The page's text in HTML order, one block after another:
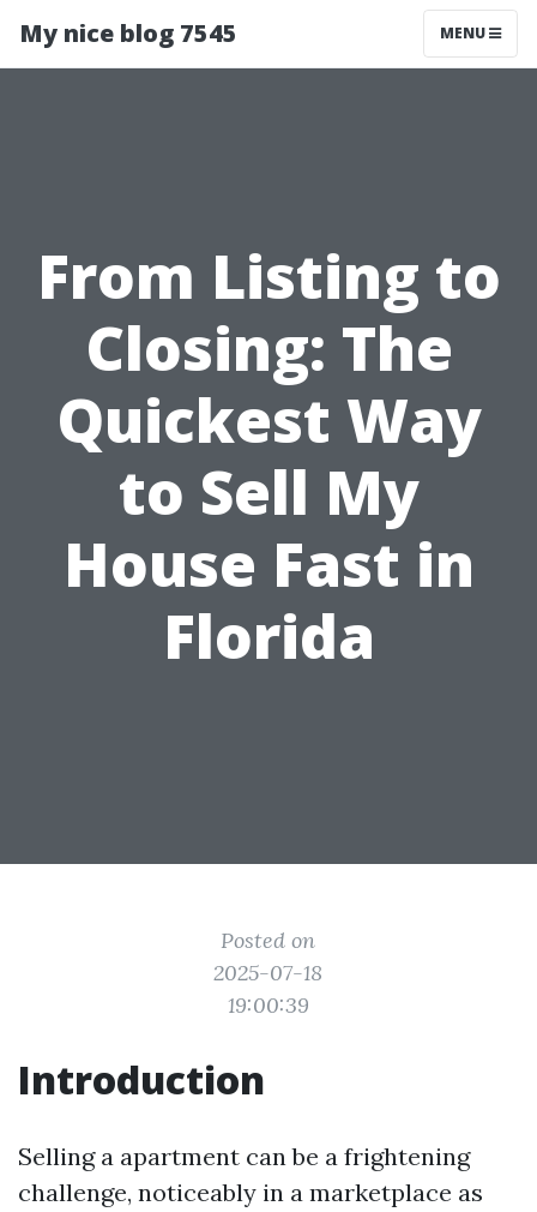
My nice blog 7545 MENU
From Listing to
Closing: The
Quickest Way
to Sell My
House Fast in
Florida
Posted on
2025-07-18
19:00:39
Introduction
Selling a apartment can be a frightening
challenge, noticeably in a marketplace as